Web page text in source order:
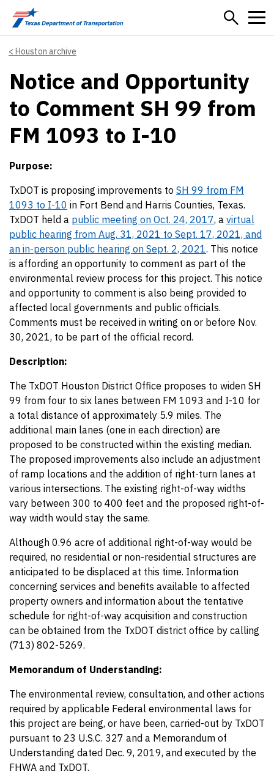
Skip to main content
Houston archive
Notice and Opportunity
to Comment SH 99 from
FM 1093 to I-10
Purpose:
TxDOT is proposing improvements to SH 99 from FM
1093 to I-10 in Fort Bend and Harris Counties, Texas.
TxDOT held a public meeting on Oct. 24, 2017, a virtual
public hearing from Aug. 31, 2021 to Sept. 17, 2021, and
an in-person public hearing on Sept. 2, 2021. This notice
is affording an opportunity to comment as part of the
environmental review process for this project. This notice
and opportunity to comment is also being provided to
affected local governments and public officials.
Comments must be received in writing on or before Nov.
30, 2021, to be part of the official record.
Description:
The TxDOT Houston District Office proposes to widen SH
99 from four to six lanes between FM 1093 and I-10 for
a total distance of approximately 5.9 miles. The
additional main lanes (one in each direction) are
proposed to be constructed within the existing median.
The proposed improvements also include an adjustment
of ramp locations and the addition of right-turn lanes at
various intersections. The existing right-of-way widths
vary between 300 to 400 feet and the proposed right-of-
way width would stay the same.
Although 0.96 acre of additional right-of-way would be
required, no residential or non-residential structures are
anticipated to be displaced at this time. Information
concerning services and benefits available to affected
property owners and information about the tentative
schedule for right-of-way acquisition and construction
can be obtained from the TxDOT district office by calling
(713) 802-5269.
Memorandum of Understanding:
The environmental review, consultation, and other actions
required by applicable Federal environmental laws for
this project are being, or have been, carried-out by TxDOT
pursuant to 23 U.S.C. 327 and a Memorandum of
Understanding dated Dec. 9, 2019, and executed by the
FHWA and TxDOT.